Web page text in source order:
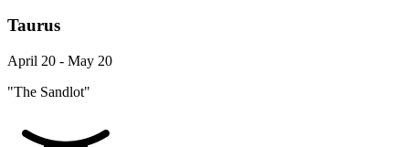
Taurus
April 20 - May 20
"The Sandlot"